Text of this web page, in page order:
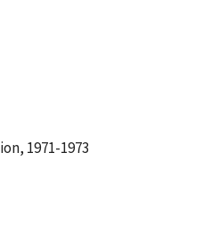
1971-1973